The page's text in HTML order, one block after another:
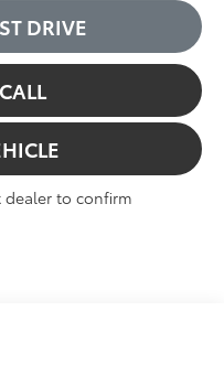
DRIVE
to confirm